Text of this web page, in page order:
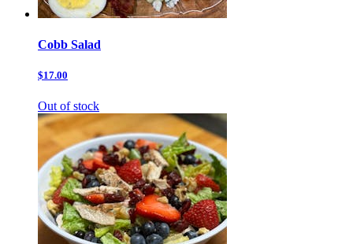
Cobb Salad
$17.00
Out of stock